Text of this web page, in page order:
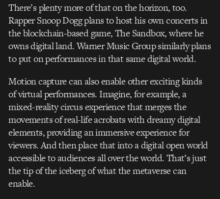
There’s plenty more of that on the horizon, too.
Rapper Snoop Dogg plans to host his own concerts in
the blockchain-based game, The Sandbox, where he
owns digital land. Warner Music Group similarly plans
to put on performances in that same digital world.
Motion capture can also enable other exciting kinds
of virtual performances. Imagine, for example, a
mixed-reality circus experience that merges the
movements of real-life acrobats with dreamy digital
elements, providing an immersive experience for
viewers. And then place that into a digital open world
accessible to audiences all over the world. That’s just
the tip of the iceberg of what the metaverse can
enable.